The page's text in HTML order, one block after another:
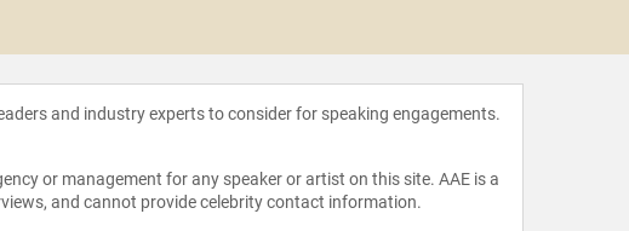
and industry experts to consider for speaking engagements.
or management for any speaker or artist on this site. AAE is a
and cannot provide celebrity contact information.